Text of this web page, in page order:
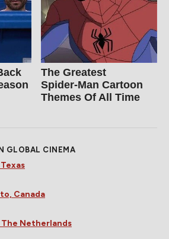
The Greatest
Spider‑Man Cartoon
Themes Of All Time
GLOBAL CINEMA
Canada
Netherlands